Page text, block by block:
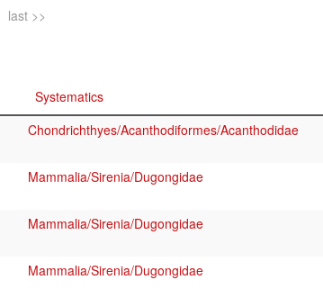
last >>
Systematics
Chondrichthyes/Acanthodiformes/Acanthodidae
Mammalia/Sirenia/Dugongidae
Mammalia/Sirenia/Dugongidae
Mammalia/Sirenia/Dugongidae